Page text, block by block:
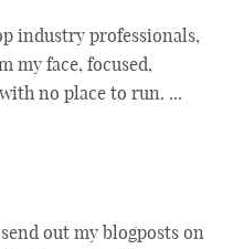
industry professionals,
my face, focused,
no place to run. ...
out my blogposts on